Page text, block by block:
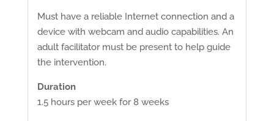
Must have a reliable Internet connection and a
device with webcam and audio capabilities. An
adult facilitator must be present to help guide
the intervention.
Duration
1.5 hours per week for 8 weeks